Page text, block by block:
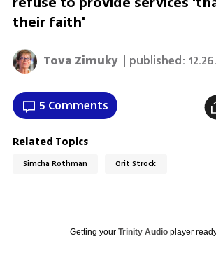
their faith'
Tova Zimuky | published:
5 Comments
Related Topics
Simcha Rothman Orit Strock
Getting your Trinity Audioplayer